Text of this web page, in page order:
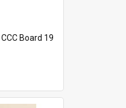
CCC Board 19